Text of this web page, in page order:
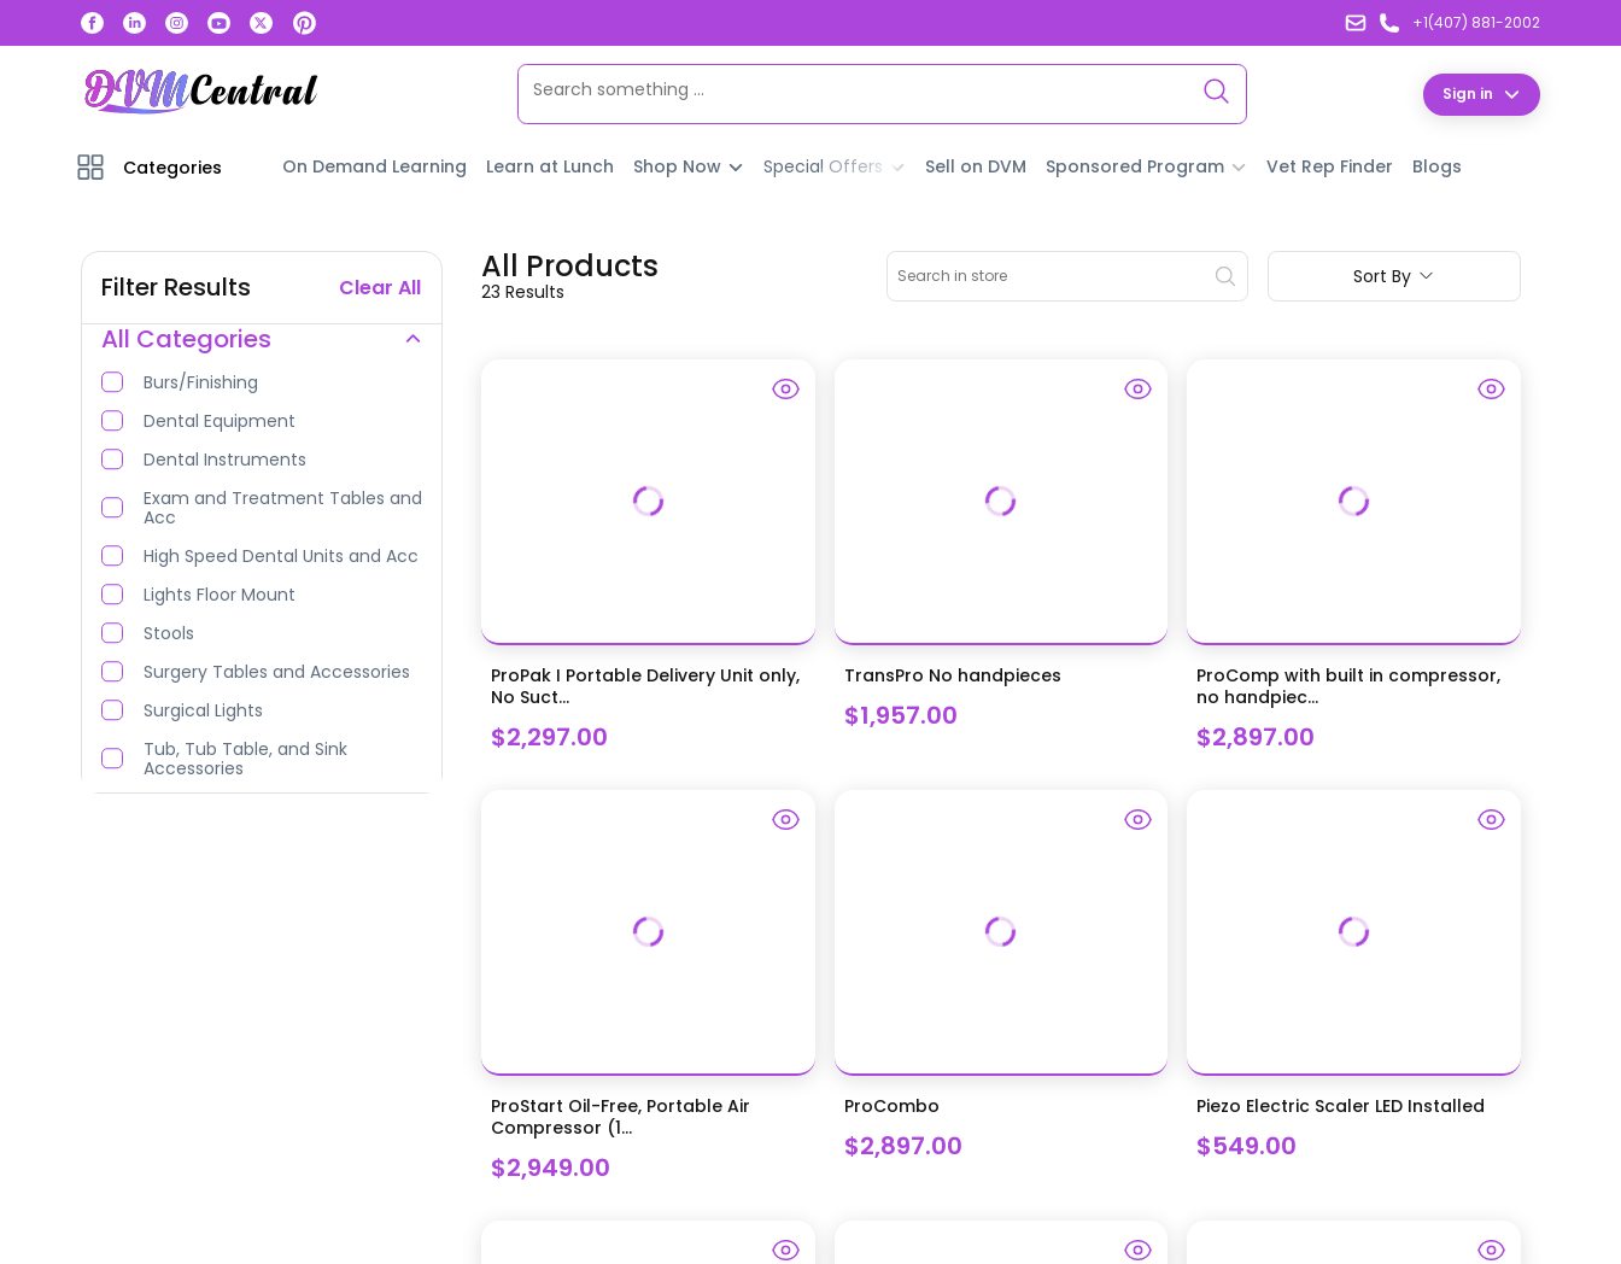
+1(407) 881-2002
Sign in
Categories On Demand Learning Learn at Lunch Shop Now Special Offers Sell on DVM Sponsored Program Vet Rep Finder Blogs
Filter Results Clear All
All Categories
Burs/Finishing
Dental Equipment
Dental Instruments
Exam and Treatment Tables and
Acc
High Speed Dental Units and Acc
Lights Floor Mount
Stools
Surgery Tables and Accessories
Surgical Lights
Tub, Tub Table, and Sink
Accessories
All Products
23 Results
Sort By
ProPak I Portable Delivery Unit only,
No Suct...
$2,297.00
TransPro No handpieces
$1,957.00
ProComp with built in compressor,
no handpiec...
$2,897.00
ProStart Oil-Free, Portable Air
Compressor (1...
$2,949.00
ProCombo
$2,897.00
Piezo Electric Scaler LED Installed
$549.00